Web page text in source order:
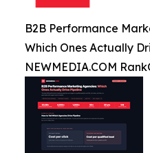
B2B Performance
Which Ones Actually
NEWMEDIA.COM